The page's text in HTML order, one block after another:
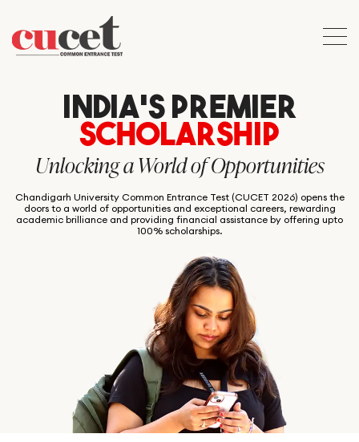
INDIA’S PREMIER
SCHOLARSHIP
Unlocking a World of Opportunities
Chandigarh University Common Entrance Test (CUCET 2026) opens the
doors to a world of opportunities and exceptional careers, rewarding
academic brilliance and providing financial assistance by offering upto
100% scholarships.